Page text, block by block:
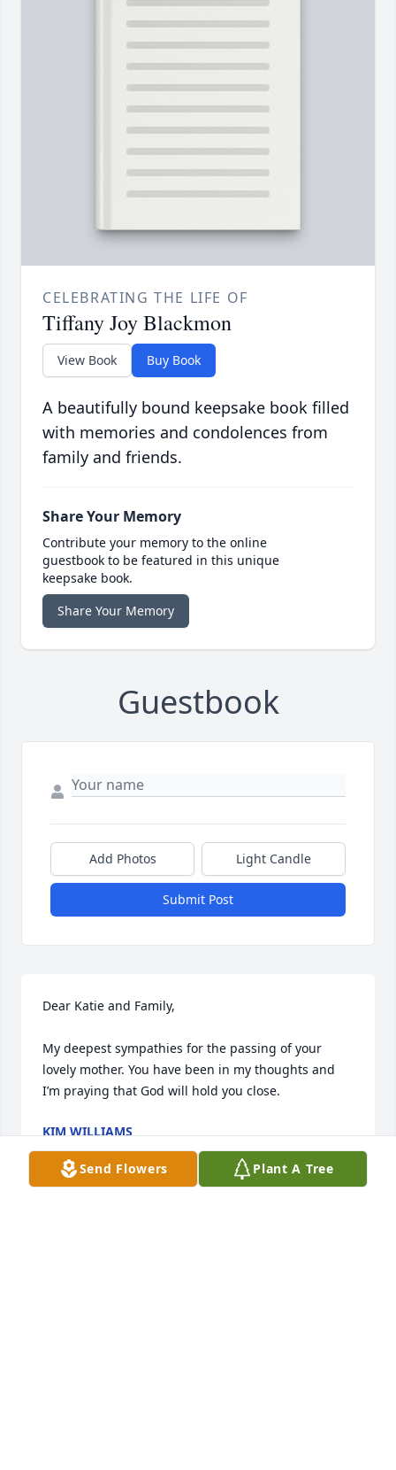
CELEBRATING THE LIFE OF
Tiffany Joy Blackmon
View Book Buy Book
A beautifully bound keepsake book filled
with memories and condolences from
family and friends.
Share Your Memory
Contribute your memory to the online
guestbook to be featured in this unique
keepsake book.
Share Your Memory
Guestbook
Add Photos Light Candle
Submit Post
Dear Katie and Family,
My deepest sympathies for the passing of your
lovely mother. You have been in my thoughts and
I’m praying that God will hold you close.
KIM WILLIAMS
Apr 23, 2026
Send Flowers
Plant A Tree